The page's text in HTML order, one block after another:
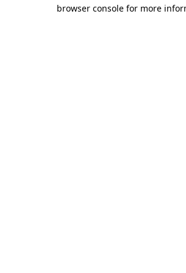
browser console for more